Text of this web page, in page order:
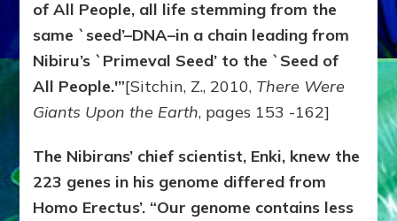
of All People, all life stemming from the
same `seed’–DNA–in a chain leading from
Nibiru’s `Primeval Seed’ to the `Seed of
All People.'”[Sitchin, Z., 2010, There Were
Giants Upon the Earth, pages 153 -162]
The Nibirans’ chief scientist, Enki, knew the
223 genes in his genome differed from
Homo Erectus’. “Our genome contains less